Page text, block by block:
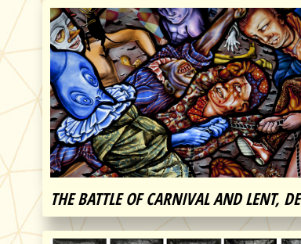
THE BATTLE OF CARNIVAL AND LENT,